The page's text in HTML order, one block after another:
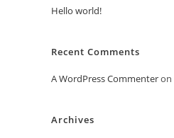
Hello world!
Recent Comments
A WordPress Commenteron
Archives